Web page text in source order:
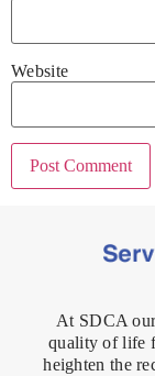
Website
At SDCA
quality of life
heighten the